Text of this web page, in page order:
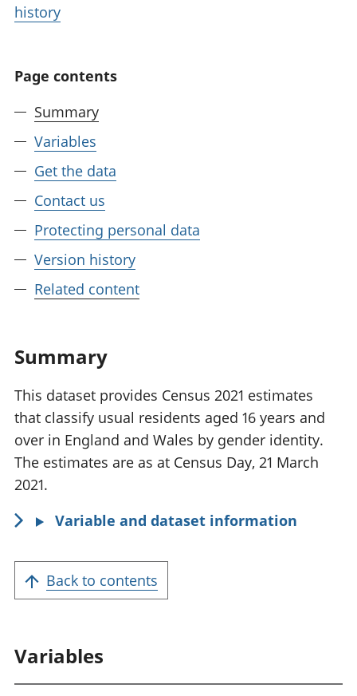
history
Page contents
Summary
Variables
Get the data
Contact us
Protecting personal data
Version history
Related content
Summary
This dataset provides Census 2021 estimates
that classify usual residents aged 16 years and
over in England and Wales by gender identity.
The estimates are as at Census Day, 21 March
2021.
Variable and dataset information
Back to contents
Variables